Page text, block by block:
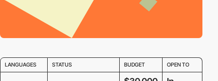
LANGUAGES STATUS BUDGET OPEN TO